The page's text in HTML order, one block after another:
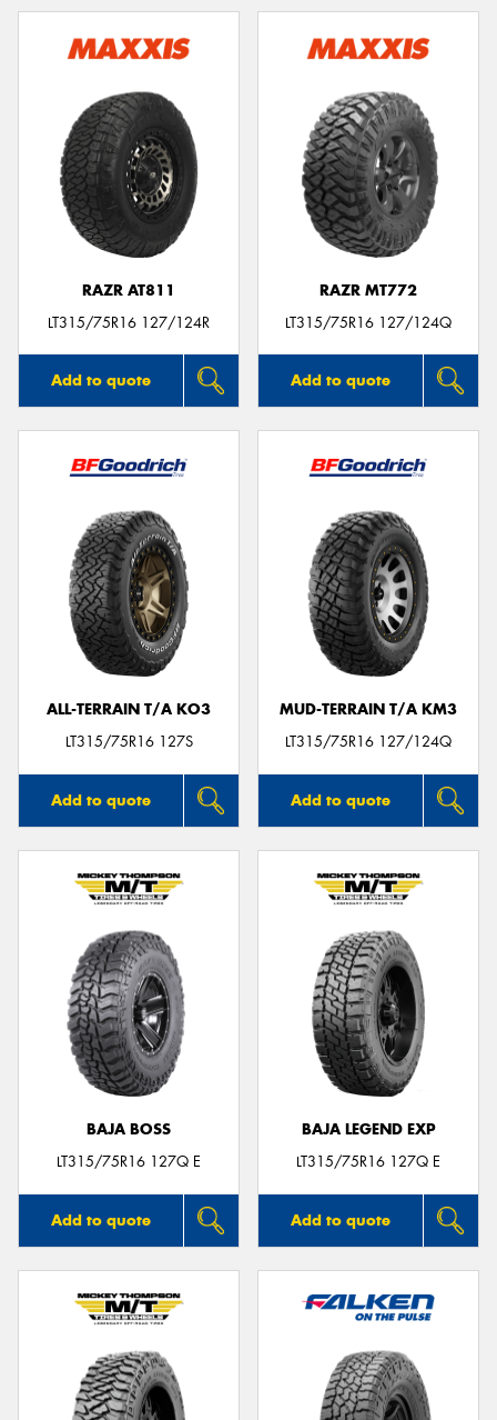
RAZR AT811
LT315/75R16 127/124R
Add to quote
RAZR MT772
LT315/75R16 127/124Q
Add to quote
ALL-TERRAIN T/A KO3
LT315/75R16 127S
Add to quote
MUD-TERRAIN T/A KM3
LT315/75R16 127/124Q
Add to quote
BAJA BOSS
LT315/75R16 127Q E
Add to quote
BAJA LEGEND EXP
LT315/75R16 127Q E
Add to quote